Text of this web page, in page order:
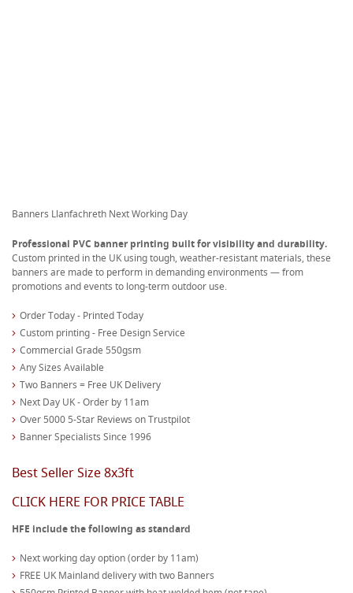
Banners Llanfachreth Next Working Day
Professional PVC banner printing built for visibility and durability.
Custom printed in the UK using tough, weather-resistant materials, these
banners are made to perform in demanding environments — from
promotions and events to long-term outdoor use.
Order Today - Printed Today
Custom printing - Free Design Service
Commercial Grade 550gsm
Any Sizes Available
Two Banners = Free UK Delivery
Next Day UK - Order by 11am
Over 5000 5-Star Reviews on Trustpilot
Banner Specialists Since 1996
Best Seller Size 8x3ft
CLICK HERE FOR PRICE TABLE
HFE include the following as standard
Next working day option (order by 11am)
FREE UK Mainland delivery with two Banners